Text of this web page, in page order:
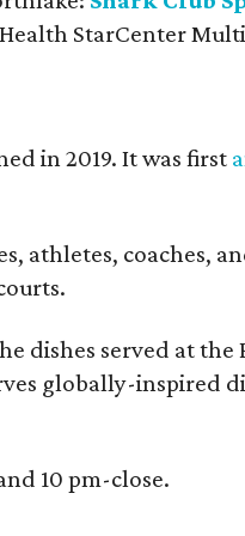
StarCenter
in 2019. It was first
coaches,
served at
globally-inspired
10 pm-close.